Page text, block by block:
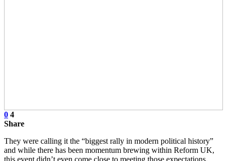
0 4
Share
They were calling it the “biggest rally in modern political history”
and while there has been momentum brewing within Reform UK,